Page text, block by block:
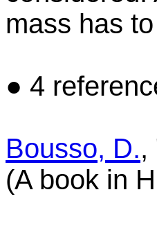
mass has
● 4
Bousso, D.,
(A book in